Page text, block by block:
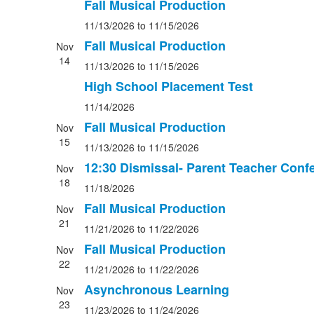
Fall Musical Production
11/13/2026 to 11/15/2026
Nov
14
Fall Musical Production
11/13/2026 to 11/15/2026
High School Placement Test
11/14/2026
Nov
15
Fall Musical Production
11/13/2026 to 11/15/2026
Nov
18
12:30 Dismissal- Parent Teacher
11/18/2026
Nov
21
Fall Musical Production
11/21/2026 to 11/22/2026
Nov
22
Fall Musical Production
11/21/2026 to 11/22/2026
Nov
23
Asynchronous Learning
11/23/2026 to 11/24/2026